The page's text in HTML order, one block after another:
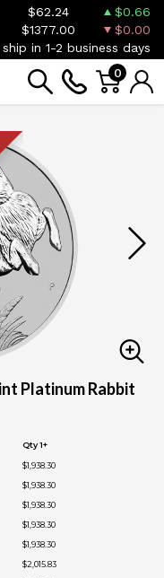
$62.24
$0.66
$1377.00
$0.00
ship in 1-2 business days
0
Platinum Rabbit
Qty 1+
$1,938.30
$1,938.30
$1,938.30
$1,938.30
$1,938.30
$2,015.83